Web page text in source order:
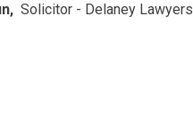
Solicitor - Delaney Lawyers